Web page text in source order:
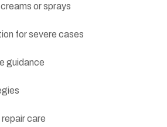
or sprays
for severe cases
guidance
repair care